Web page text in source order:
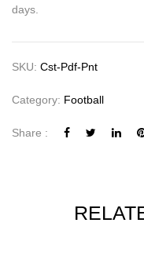
days.
SKU: Cst-Pdf-Pnt
Category: Football
Share :